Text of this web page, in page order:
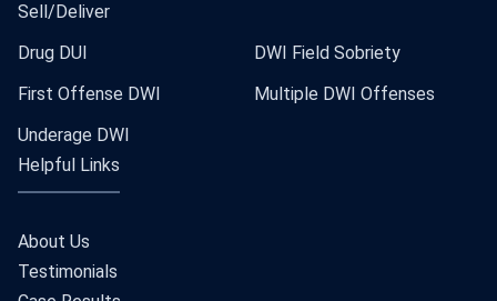
Sell/Deliver
Drug DUI
DWI Field Sobriety
First Offense DWI
Multiple DWI Offenses
Underage DWI
Helpful Links
About Us
Testimonials